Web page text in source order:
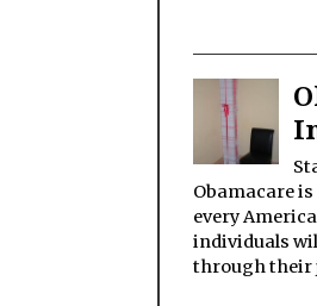
Obamacare
every
individuals
through their